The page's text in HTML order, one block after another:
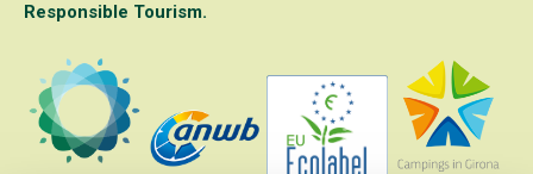
Responsible Tourism.